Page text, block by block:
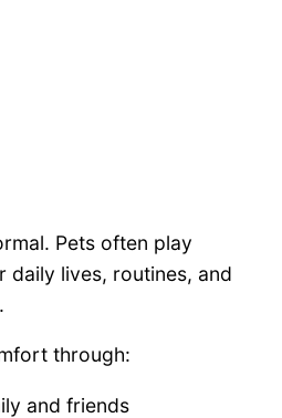
Pets often play
daily lives, routines, and
through:
and friends